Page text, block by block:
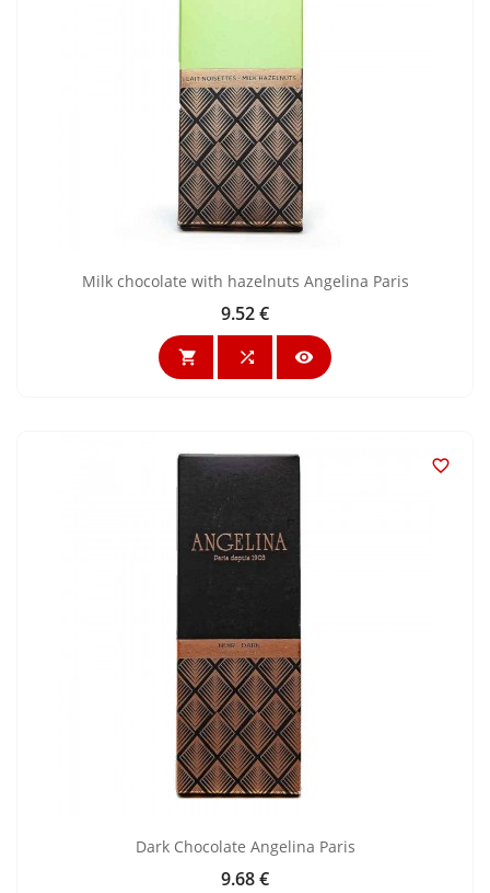
Milk chocolate with hazelnuts Angelina Paris
Price
9.52 €
  

Dark Chocolate Angelina Paris
Price
9.68 €